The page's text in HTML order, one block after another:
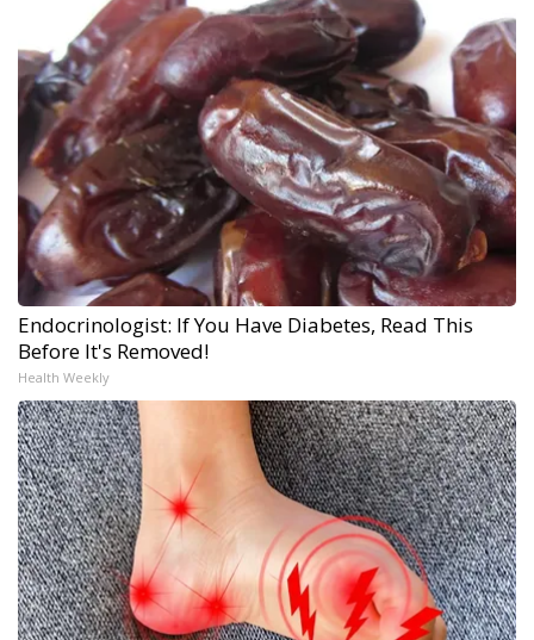
Endocrinologist: If You Have Diabetes, Read This
Before It's Removed!
Health Weekly